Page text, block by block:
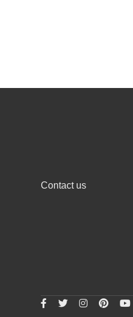
Contact us